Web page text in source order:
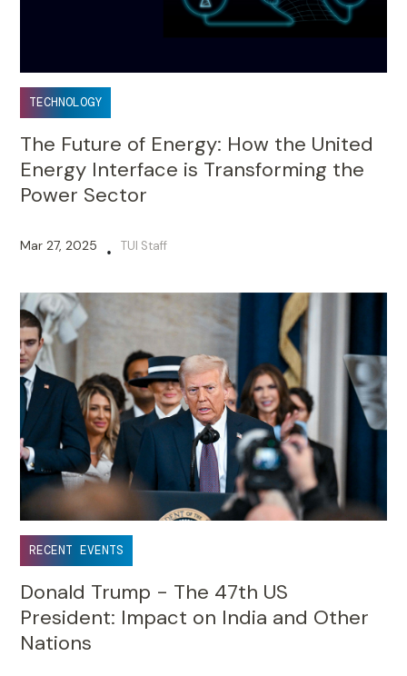
TECHNOLOGY
The Future of Energy: How the United
Energy Interface is Transforming the
Power Sector
Mar 27, 2025 • TUI Staff
RECENT EVENTS
Donald Trump - The 47th US
President: Impact on India and Other
Nations